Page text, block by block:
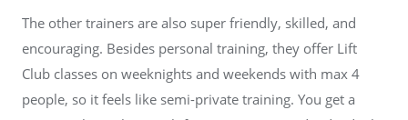
The other trainers are also super friendly, skilled, and
encouraging. Besides personal training, they offer Lift
Club classes on weeknights and weekends with max 4
people, so it feels like semi-private training. You get a